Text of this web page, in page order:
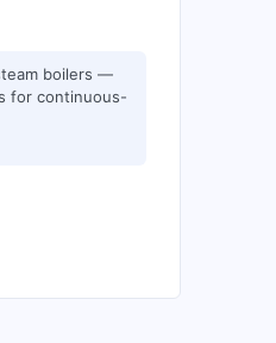
boilers —
for continuous-